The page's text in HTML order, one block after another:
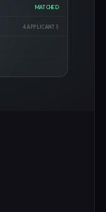
MATCHED
MATCHED